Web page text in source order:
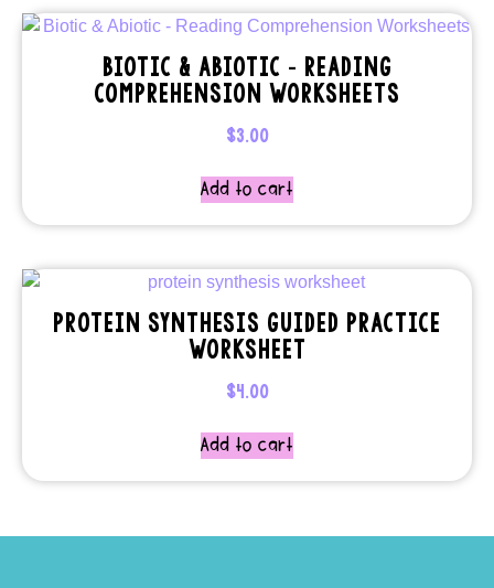
BIOTIC & ABIOTIC – READING
COMPREHENSION WORKSHEETS
$3.00
Add to cart
PROTEIN SYNTHESIS GUIDED PRACTICE
WORKSHEET
$4.00
Add to cart